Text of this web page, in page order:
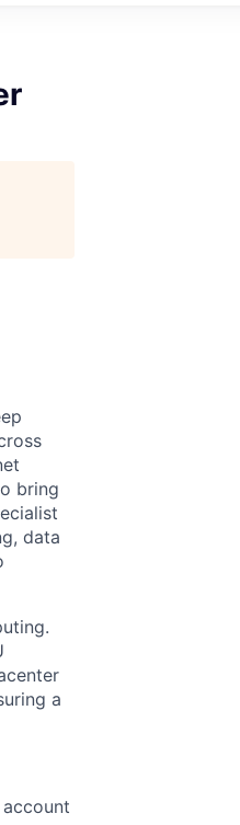
bring
data
a